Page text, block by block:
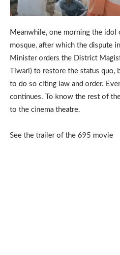
Meanwhile, one morning the idol
mosque, after which the dispute
Minister orders the District
Tiwari) to restore the status quo,
to do so citing law and order.
continues. To know the rest of
to the cinema theatre.
See the trailer of the 695 movie